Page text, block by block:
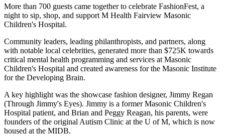
More than 700 guests came together to celebrate FashionFest, a
night to sip, shop, and support M Health Fairview Masonic
Children's Hospital.
Community leaders, leading philanthropists, and partners, along
with notable local celebrities, generated more than $725K towards
critical mental health programming and services at Masonic
Children's Hospital and created awareness for the Masonic Institute
for the Developing Brain.
A key highlight was the showcase fashion designer, Jimmy Regan
(Through Jimmy's Eyes). Jimmy is a former Masonic Children's
Hospital patient, and Brian and Peggy Reagan, his parents, were
founders of the original Autism Clinic at the U of M, which is now
housed at the MIDB.